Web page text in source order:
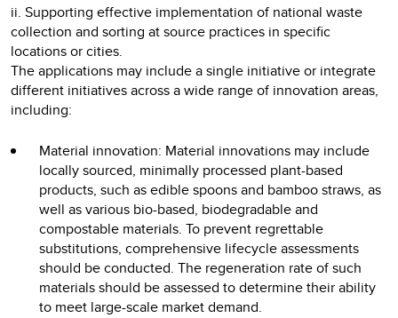
ii. Supporting effective implementation of national waste
collection and sorting at source practices in specific
locations or cities.
The applications may include a single initiative or integrate
different initiatives across a wide range of innovation areas,
including:
Material innovation: Material innovations may include
locally sourced, minimally processed plant-based
products, such as edible spoons and bamboo straws, as
well as various bio-based, biodegradable and
compostable materials. To prevent regrettable
substitutions, comprehensive lifecycle assessments
should be conducted. The regeneration rate of such
materials should be assessed to determine their ability
to meet large-scale market demand.